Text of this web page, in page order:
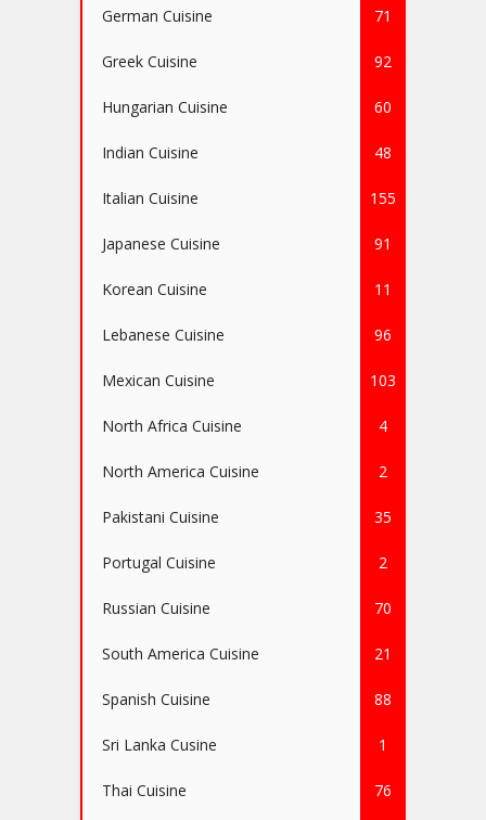
German Cuisine 71
Greek Cuisine 92
Hungarian Cuisine 60
Indian Cuisine 48
Italian Cuisine 155
Japanese Cuisine 91
Korean Cuisine 11
Lebanese Cuisine 96
Mexican Cuisine 103
North Africa Cuisine 4
North America Cuisine 2
Pakistani Cuisine 35
Portugal Cuisine 2
Russian Cuisine 70
South America Cuisine 21
Spanish Cuisine 88
Sri Lanka Cusine 1
Thai Cuisine 76